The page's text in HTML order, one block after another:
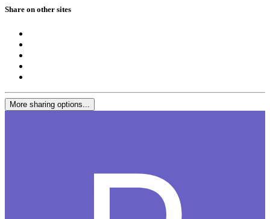
Share on other sites
More sharing options...